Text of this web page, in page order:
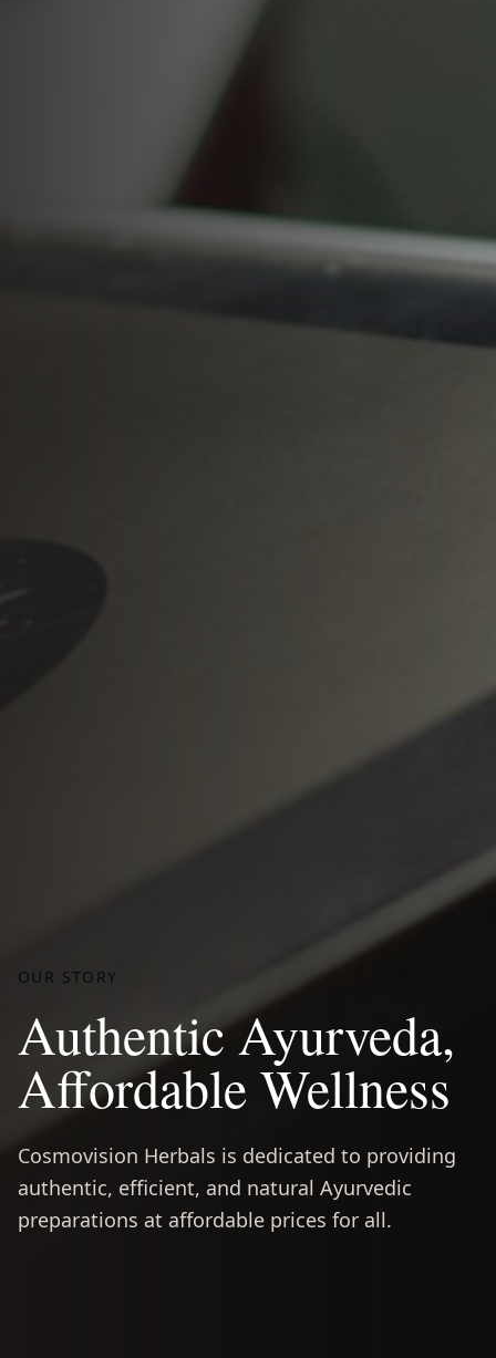
OUR STORY
Authentic Ayurveda,
Affordable Wellness
Cosmovision Herbals is dedicated to providing
authentic, efficient, and natural Ayurvedic
preparations at affordable prices for all.